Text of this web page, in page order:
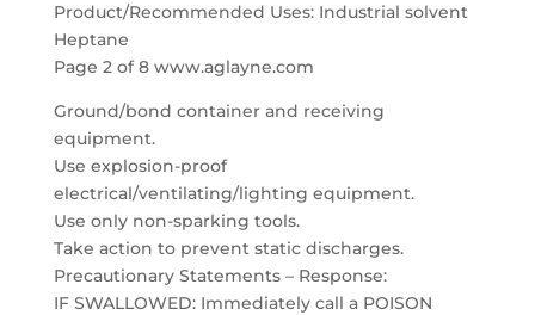
Product/Recommended Uses: Industrial solvent
Heptane
Page 2 of 8 www.aglayne.com
Ground/bond container and receiving
equipment.
Use explosion-proof
electrical/ventilating/lighting equipment.
Use only non-sparking tools.
Take action to prevent static discharges.
Precautionary Statements – Response:
IF SWALLOWED: Immediately call a POISON